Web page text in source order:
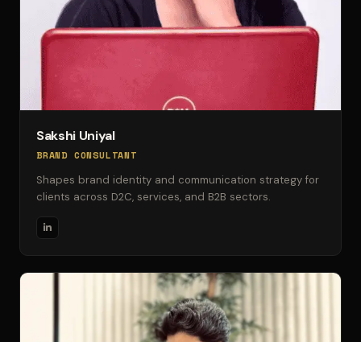
Sakshi Uniyal
BRAND CONSULTANT
Shapes brand identity and communication strategy for
clients across D2C, services, and B2B sectors.